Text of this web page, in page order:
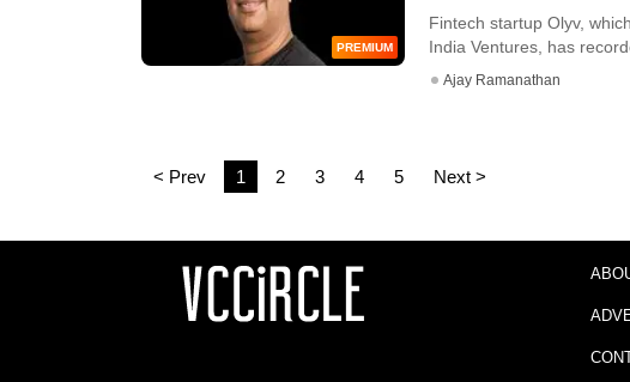
PREMIUM
Fintech startup Olyv,
India Ventures, has
Ajay Ramanathan
< Prev 1 2 3 4 5 Next >